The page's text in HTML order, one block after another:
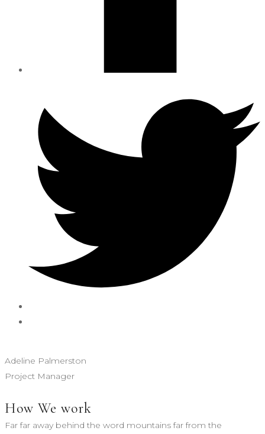
Adeline Palmerston
Project Manager
How We work
Far far away behind the word mountains far from the